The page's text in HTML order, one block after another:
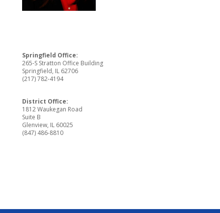
Springfield Office:
265-S Stratton Office Building
Springfield, IL 62706
(217) 782-4194
District Office:
1812 Waukegan Road
Suite B
Glenview, IL 60025
(847) 486-8810